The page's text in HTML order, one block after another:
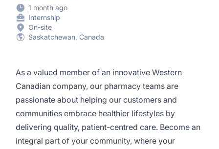
1 month ago
Internship
On-site
Saskatchewan, Canada
As a valued member of an innovative Western
Canadian company, our pharmacy teams are
passionate about helping our customers and
communities embrace healthier lifestyles by
delivering quality, patient-centred care. Become an
integral part of your community, where your